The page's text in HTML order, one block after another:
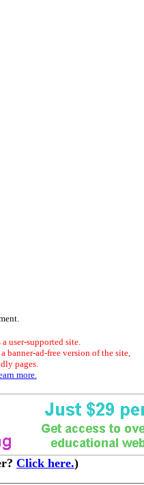
user-supported site.
banner-ad-free version of the site,
pages.
more.
Click here.)